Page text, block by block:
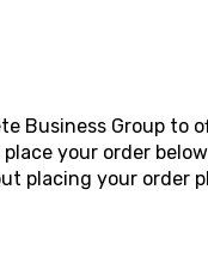
Business Group to
your order
placing your order